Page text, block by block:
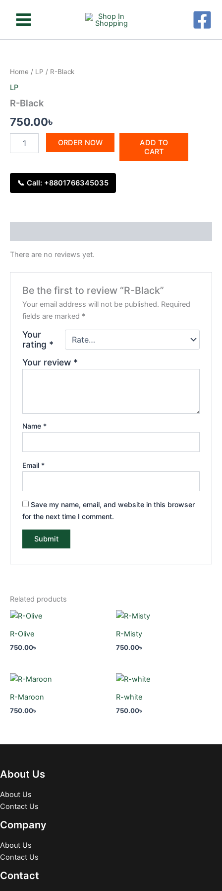
Home / LP / R-Black
LP
R-Black
750.00৳
ORDER NOW
ADD TO
CART
📞 Call: +8801766345035
There are no reviews yet.
Be the first to review “R-Black”
Your email address will not be published. Required
fields are marked *
Your
rating *
Your review *
Name *
Email *
Save my name, email, and website in this browser
for the next time I comment.
Related products
R-Olive
750.00৳
R-Misty
750.00৳
R-Maroon
750.00৳
R-white
750.00৳
About Us
About Us
Contact Us
Company
About Us
Contact Us
Contact